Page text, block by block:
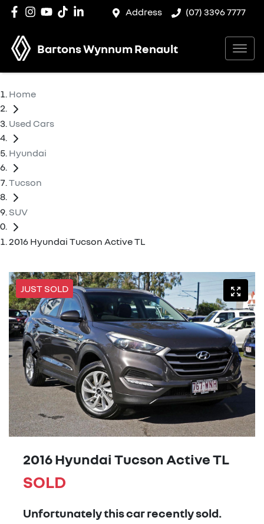
Address (07) 3396 7777
Bartons Wynnum Renault
Home
Used Cars
Hyundai
Tucson
SUV
2016 Hyundai Tucson Active TL
JUST SOLD
2016 Hyundai Tucson Active TL
SOLD
Unfortunately thiscarrecently sold.